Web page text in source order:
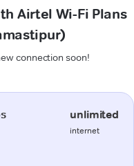
Airtel Wi-Fi Plans
connection soon!
unlimited
internet